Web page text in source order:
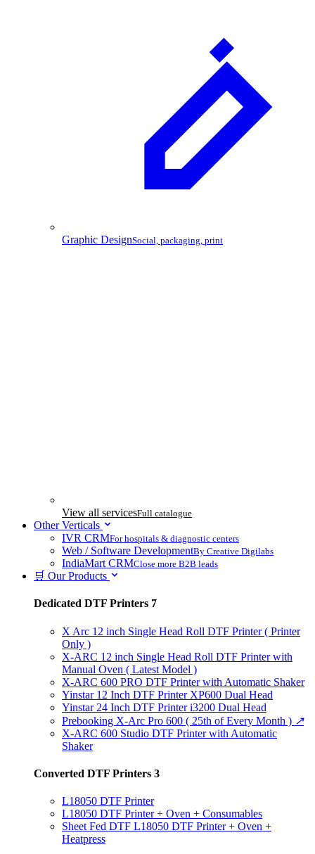
Graphic DesignSocial, packaging, print
View all servicesFull catalogue
Other Verticals
IVR CRMFor hospitals & diagnostic centers
Web / Software DevelopmentBy Creative Digilabs
IndiaMart CRMClose more B2B leads
🛒 Our Products
Dedicated DTF Printers 7
X Arc 12 inch Single Head Roll DTF Printer ( Printer
Only )
X-ARC 12 inch Single Head Roll DTF Printer with
Manual Oven ( Latest Model )
X-ARC 600 PRO DTF Printer with Automatic Shaker
Yinstar 12 Inch DTF Printer XP600 Dual Head
Yinstar 24 Inch DTF Printer i3200 Dual Head
Prebooking X-Arc Pro 600 ( 25th of Every Month ) ↗
X-ARC 600 Studio DTF Printer with Automatic
Shaker
Converted DTF Printers 3
L18050 DTF Printer
L18050 DTF Printer + Oven + Consumables
Sheet Fed DTF L18050 DTF Printer + Oven +
Heatpress